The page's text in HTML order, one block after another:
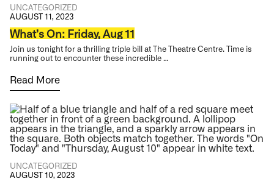
UNCATEGORIZED
AUGUST 11, 2023
What’s On: Friday, Aug 11
Join us tonight for a thrilling triple bill at The Theatre Centre. Time is
running out to encounter these incredible …
Read More
UNCATEGORIZED
AUGUST 10, 2023